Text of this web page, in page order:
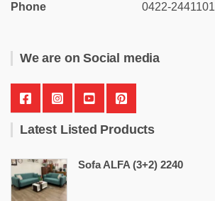
Phone 0422-2441101
We are on Social media
Latest Listed Products
Sofa ALFA (3+2) 2240